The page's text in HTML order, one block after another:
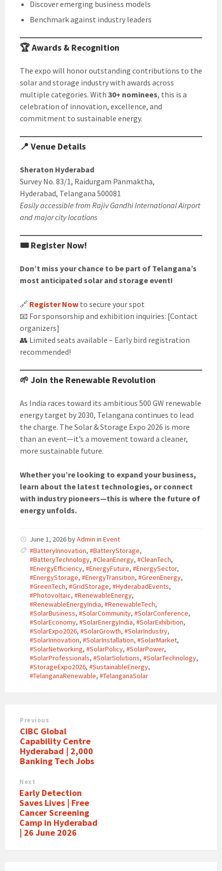
Discover emerging business models
Benchmark against industry leaders
🏆 Awards & Recognition
The expo will honor outstanding contributions to the
solar and storage industry with awards across
multiple categories. With 30+ nominees, this is a
celebration of innovation, excellence, and
commitment to sustainable energy.
📍 Venue Details
Sheraton Hyderabad
Survey No. 83/1, Raidurgam Panmaktha,
Hyderabad, Telangana 500081
Easily accessible from Rajiv Gandhi International Airport
and major city locations
🎟️ Register Now!
Don’t miss your chance to be part of Telangana’s
most anticipated solar and storage event!
🔗 Register Now to secure your spot
📧 For sponsorship and exhibition inquiries: [Contact
organizers]
👥 Limited seats available – Early bird registration
recommended!
🌱 Join the Renewable Revolution
As India races toward its ambitious 500 GW renewable
energy target by 2030, Telangana continues to lead
the charge. The Solar & Storage Expo 2026 is more
than an event—it’s a movement toward a cleaner,
more sustainable future.
Whether you’re looking to expand your business,
learn about the latest technologies, or connect
with industry pioneers—this is where the future of
energy unfolds.
June 1, 2026byAdmin in Event
#BatteryInnovation, #BatteryStorage,
#BatteryTechnology, #CleanEnergy, #CleanTech,
#EnergyEfficiency, #EnergyFuture, #EnergySector,
#EnergyStorage, #EnergyTransition, #GreenEnergy,
#GreenTech, #GridStorage, #HyderabadEvents,
#Photovoltaic, #RenewableEnergy,
#RenewableEnergyIndia, #RenewableTech,
#SolarBusiness, #SolarCommunity, #SolarConference,
#SolarEconomy, #SolarEnergyIndia, #SolarExhibition,
#SolarExpo2026, #SolarGrowth, #SolarIndustry,
#SolarInnovation, #SolarInstallation, #SolarMarket,
#SolarNetworking, #SolarPolicy, #SolarPower,
#SolarProfessionals, #SolarSolutions, #SolarTechnology,
#StorageExpo2026, #SustainableEnergy,
#TelanganaRenewable, #TelanganaSolar
Previous
CIBC Global
Capability Centre
Hyderabad | 2,000
Banking Tech Jobs
Next
Early Detection
Saves Lives | Free
Cancer Screening
Camp in Hyderabad
| 26 June 2026